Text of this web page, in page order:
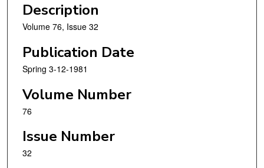
Description
Volume 76, Issue 32
Publication Date
Spring 3-12-1981
Volume Number
76
Issue Number
32